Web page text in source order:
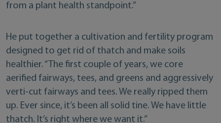
from a plant health standpoint.”
He put together a cultivation and fertility program
designed to get rid of thatch and make soils
healthier. “The first couple of years, we core
aerified fairways, tees, and greens and aggressively
verti-cut fairways and tees. We really ripped them
up. Ever since, it’s been all solid tine. We have little
thatch. It’s right where we want it.”